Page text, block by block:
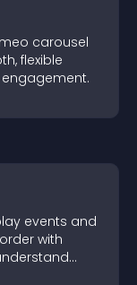
carousel
flexible
events and
with